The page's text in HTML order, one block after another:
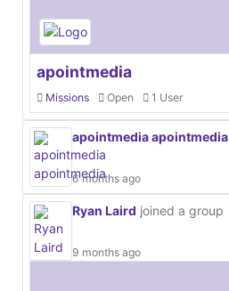
apointmedia
Missions Open 1 User
apointmedia apointmedia
6 months ago
Ryan Laird joined a group
9 months ago